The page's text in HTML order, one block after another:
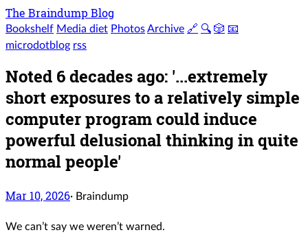
The Braindump Blog
Bookshelf Media diet PhotosArchive 🔗 🔍 🎲 📧
microdotblog rss
Noted 6 decades ago: '...extremely
short exposures to a relatively simple
computer program could induce
powerful delusional thinking in quite
normal people'
Mar 10, 2026· Braindump
We can’t say we weren’t warned.